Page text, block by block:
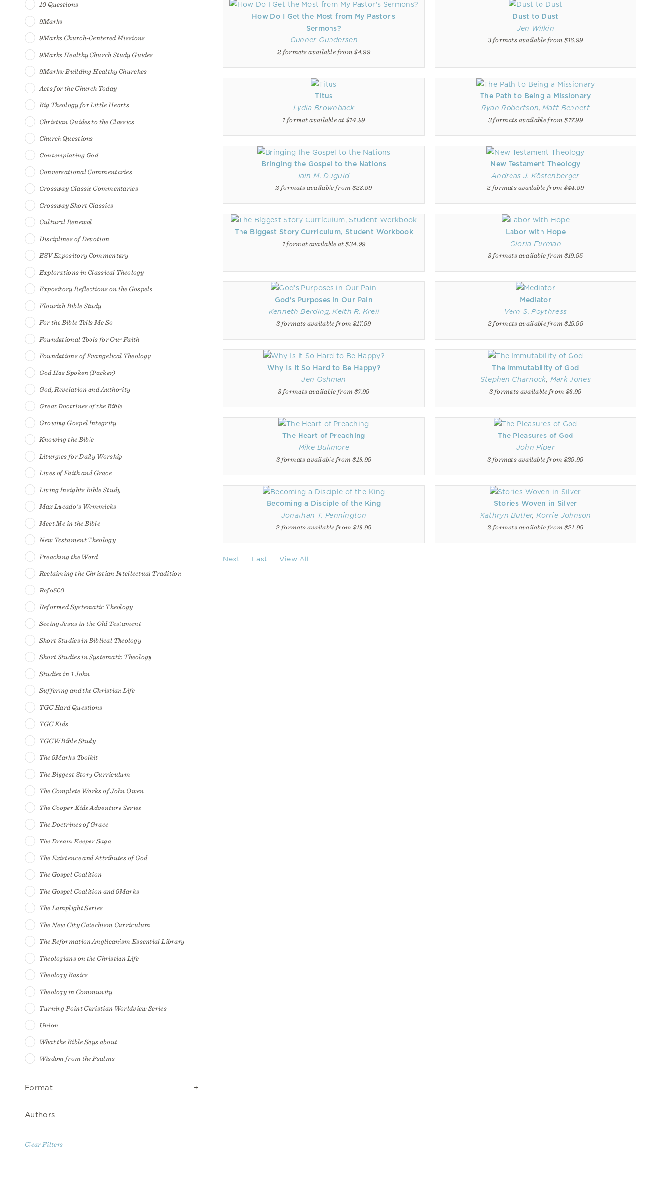
10 Questions
9Marks
9Marks Church-Centered Missions
9Marks Healthy Church Study Guides
9Marks: Building Healthy Churches
Acts for the Church Today
Big Theology for Little Hearts
Christian Guides to the Classics
Church Questions
Contemplating God
Conversational Commentaries
Crossway Classic Commentaries
Crossway Short Classics
Cultural Renewal
Disciplines of Devotion
ESV Expository Commentary
Explorations in Classical Theology
Expository Reflections on the Gospels
Flourish Bible Study
For the Bible Tells Me So
Foundational Tools for Our Faith
Foundations of Evangelical Theology
God Has Spoken (Packer)
God, Revelation and Authority
Great Doctrines of the Bible
Growing Gospel Integrity
Knowing the Bible
Liturgies for Daily Worship
Lives of Faith and Grace
Living Insights Bible Study
Max Lucado's Wemmicks
Meet Me in the Bible
New Testament Theology
Preaching the Word
Reclaiming the Christian Intellectual Tradition
Refo500
Reformed Systematic Theology
Seeing Jesus in the Old Testament
Short Studies in Biblical Theology
Short Studies in Systematic Theology
Studies in 1 John
Suffering and the Christian Life
TGC Hard Questions
TGC Kids
TGCW Bible Study
The 9Marks Toolkit
The Biggest Story Curriculum
The Complete Works of John Owen
The Cooper Kids Adventure Series
The Doctrines of Grace
The Dream Keeper Saga
The Existence and Attributes of God
The Gospel Coalition
The Gospel Coalition and 9Marks
The Lamplight Series
The New City Catechism Curriculum
The Reformation Anglicanism Essential Library
Theologians on the Christian Life
Theology Basics
Theology in Community
Turning Point Christian Worldview Series
Union
What the Bible Says about
Wisdom from the Psalms
Format
Authors
Clear Filters
How Do I Get the Most from My Pastor's
Sermons?
Gunner Gundersen
2 formats available from $4.99
Dust to Dust
Jen Wilkin
3 formats available from $16.99
Titus
Lydia Brownback
1 format available at $14.99
The Path to Being a Missionary
Ryan Robertson,Matt Bennett
3 formats available from $17.99
Bringing the Gospel to the Nations
Iain M. Duguid
2 formats available from $23.99
New Testament Theology
Andreas J. Köstenberger
2 formats available from $44.99
The Biggest Story Curriculum, Student Workbook
1 format available at $34.99
Labor with Hope
Gloria Furman
3 formats available from $19.95
God's Purposes in Our Pain
Kenneth Berding,Keith R. Krell
3 formats available from $17.99
Mediator
Vern S. Poythress
2 formats available from $19.99
Why Is It So Hard to Be Happy?
Jen Oshman
3 formats available from $7.99
The Immutability of God
Stephen Charnock, Mark Jones
3 formats available from $8.99
The Heart of Preaching
Mike Bullmore
3 formats available from $19.99
The Pleasures of God
John Piper
3 formats available from $29.99
Becoming a Disciple of the King
Jonathan T. Pennington
2 formats available from $19.99
Stories Woven in Silver
Kathryn Butler,Korrie Johnson
2 formats available from $21.99
Next Last View All